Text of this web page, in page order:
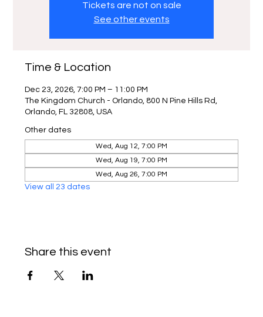
Tickets are not on sale
See other events
Time & Location
Dec 23, 2026, 7:00 PM – 11:00 PM
The Kingdom Church - Orlando, 800 N Pine Hills Rd,
Orlando, FL 32808, USA
Other dates
Wed, Aug 12, 7:00 PM
Wed, Aug 19, 7:00 PM
Wed, Aug 26, 7:00 PM
View all 23 dates
Share this event